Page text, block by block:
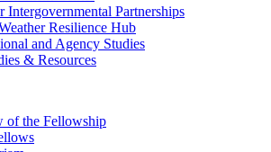
Intergovernmental Partnerships
Resilience Hub
and Agency Studies
& Resources
of the Fellowship